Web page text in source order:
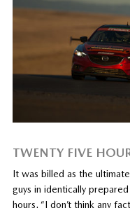
TWENTY FIVE
It was billed as the
guys in identically
hours. “I don’t think any